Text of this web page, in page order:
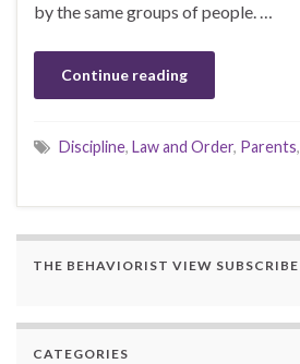
by the same groups of people. …
Continue reading
Discipline, Law and Order, Parents,
THE BEHAVIORIST VIEW SUBSCRIBE
CATEGORIES